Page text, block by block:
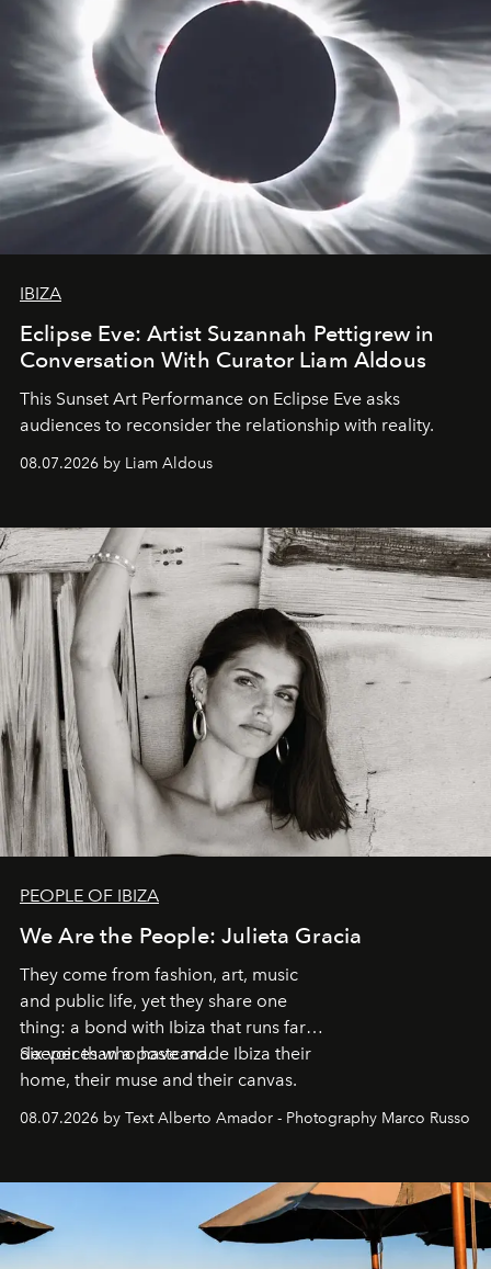
IBIZA
Eclipse Eve: Artist Suzannah Pettigrew in
Conversation With Curator Liam Aldous
This Sunset Art Performance on Eclipse Eve asks
audiences to reconsider the relationship with reality.
08.07.2026 by Liam Aldous
PEOPLE OF IBIZA
We Are the People: Julieta Gracia
They come from fashion, art, music
and public life, yet they share one
thing: a bond with Ibiza that runs far
deeper than a postcard.
Six voices who have made Ibiza their
home, their muse and their canvas.
08.07.2026 by Text Alberto Amador - Photography Marco Russo